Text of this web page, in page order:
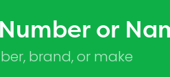
or
brand, or make